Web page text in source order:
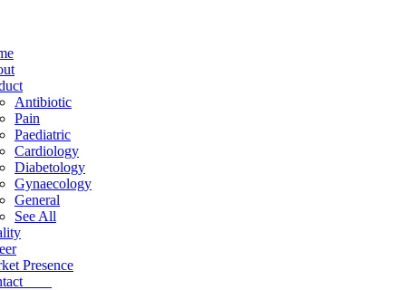
Antibiotic
Pain
Paediatric
Cardiology
Diabetology
Gynaecology
General
See All
Presence